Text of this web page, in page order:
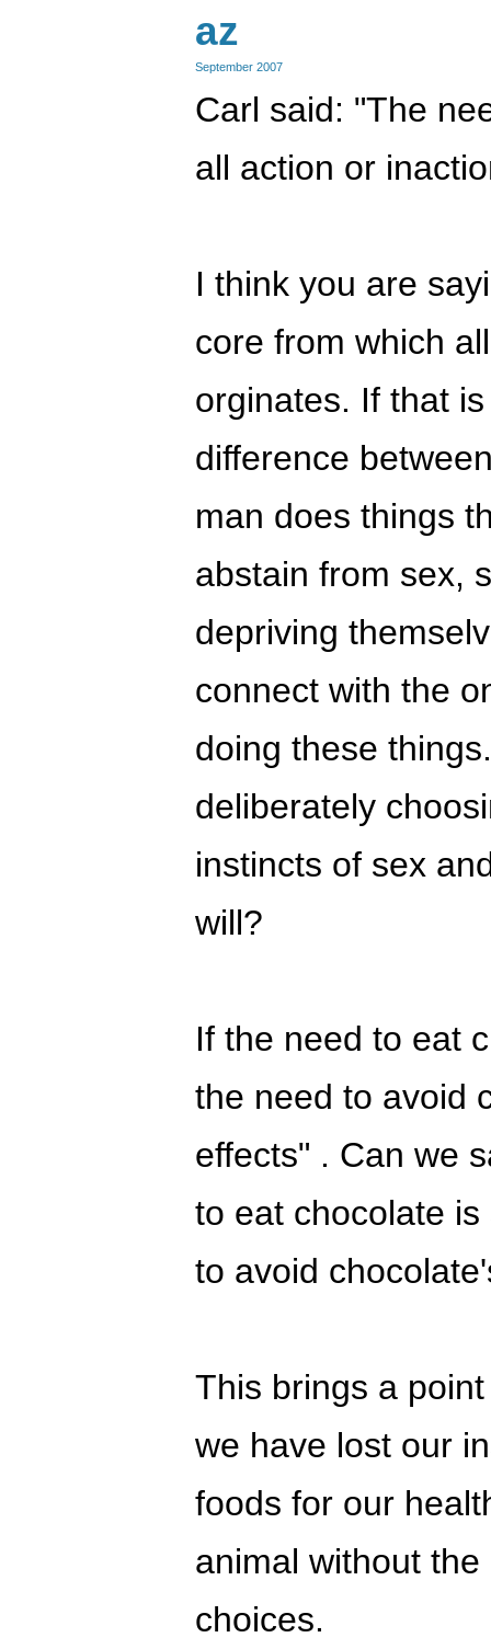
az
September 2007
Carl said: "The
all action or
I think you are
core from which
orginates. If that
difference
man does things
abstain from sex,
depriving
connect with the
doing these
deliberately
instincts of sex
will?
If the need to eat
the need to avoid
effects" . Can we
to eat chocolate
to avoid
This brings a
we have lost our
foods for our
animal without
choices.